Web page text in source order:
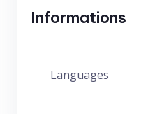
Informations
Languages